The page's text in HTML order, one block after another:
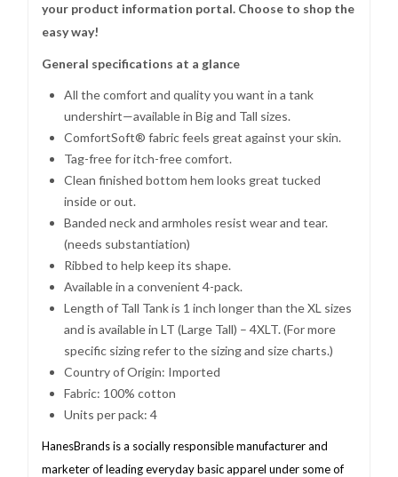
your product information portal. Choose to shop the
easy way!
General specifications at a glance
All the comfort and quality you want in a tank
undershirt—available in Big and Tall sizes.
ComfortSoft® fabric feels great against your skin.
Tag-free for itch-free comfort.
Clean finished bottom hem looks great tucked
inside or out.
Banded neck and armholes resist wear and tear.
(needs substantiation)
Ribbed to help keep its shape.
Available in a convenient 4-pack.
Length of Tall Tank is 1 inch longer than the XL sizes
and is available in LT (Large Tall) – 4XLT. (For more
specific sizing refer to the sizing and size charts.)
Country of Origin: Imported
Fabric: 100% cotton
Units per pack: 4
HanesBrands is a socially responsible manufacturer and
marketer of leading everyday basic apparel under some of